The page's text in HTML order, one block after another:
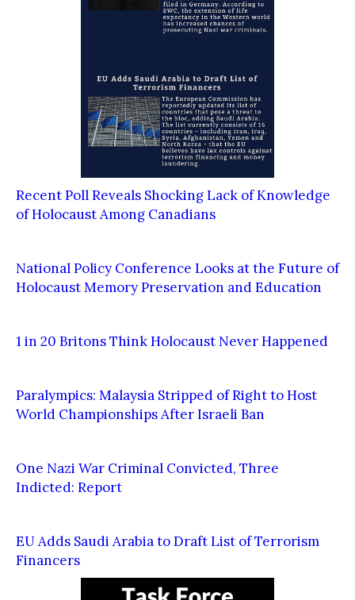
Recent Poll Reveals Shocking Lack of Knowledge
of Holocaust Among Canadians
National Policy Conference Looks at the Future of
Holocaust Memory Preservation and Education
1 in 20 Britons Think Holocaust Never Happened
Paralympics: Malaysia Stripped of Right to Host
World Championships After Israeli Ban
One Nazi War Criminal Convicted, Three
Indicted: Report
EU Adds Saudi Arabia to Draft List of Terrorism
Financers